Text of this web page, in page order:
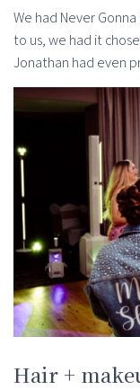
We had Never
to us, we had it
Jonathan had even
Hair +